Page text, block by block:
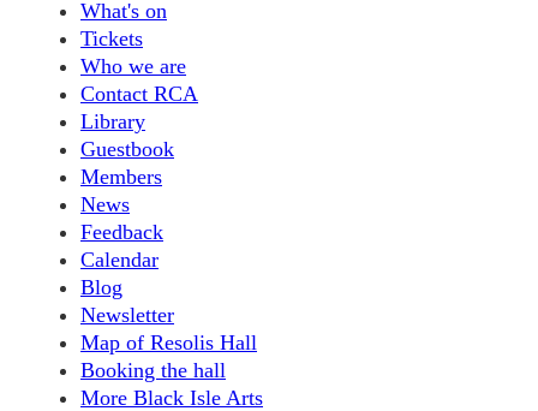
What's on
Tickets
Who we are
Contact RCA
Library
Guestbook
Members
News
Feedback
Calendar
Blog
Newsletter
Map of Resolis Hall
Booking the hall
More Black Isle Arts